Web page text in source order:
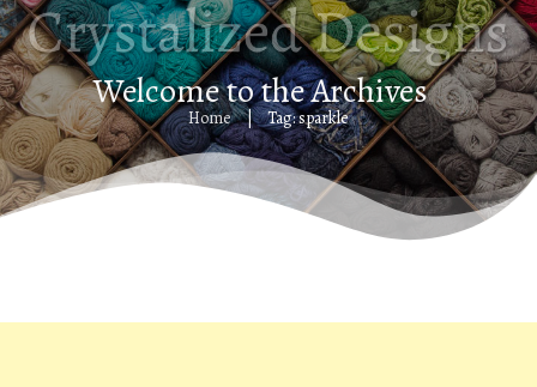
Welcome to the Archives
Home | Tag: sparkle